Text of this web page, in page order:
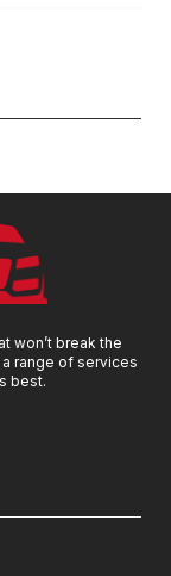
won’t break the
range of services
best.